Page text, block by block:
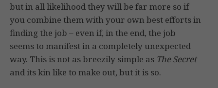
but in all likelihood they will be far more so if
you combine them with your own best efforts in
finding the job – even if, in the end, the job
seems to manifest in a completely unexpected
way. This is not as breezily simple as The Secret
and its kin like to make out, but it is so.